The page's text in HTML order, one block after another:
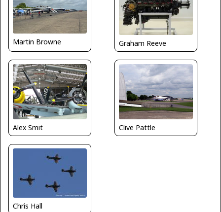
Martin Browne Graham Reeve
Alex Smit Clive Pattle
Chris Hall